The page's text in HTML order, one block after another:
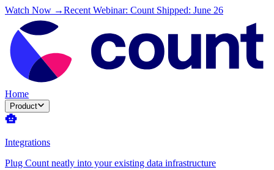
Watch Now →Recent Webinar: Count Shipped: June 26
Home
Product
Integrations
Plug Count neatly into your existing data infrastructure